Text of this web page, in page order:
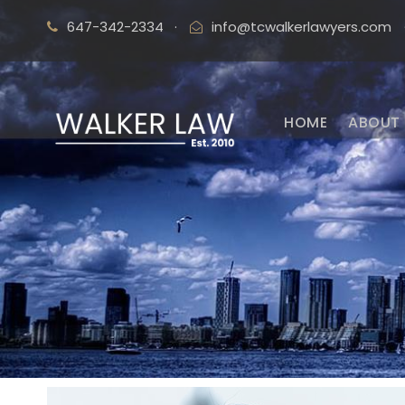
647-342-2334 · info@tcwalkerlawyers.com ·
HOME ABOUT